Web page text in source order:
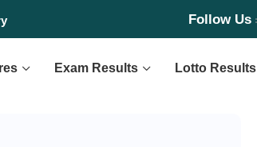
Follow Us
Exam Results Lotto Results